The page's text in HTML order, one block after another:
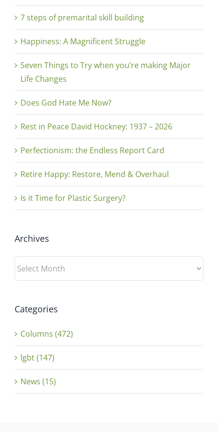
7 steps of premarital skill building
Happiness: A Magnificent Struggle
Seven Things to Try when you’re making Major
Life Changes
Does God Hate Me Now?
Rest in Peace David Hockney: 1937 – 2026
Perfectionism: the Endless Report Card
Retire Happy: Restore, Mend & Overhaul
Is it Time for Plastic Surgery?
Archives
Archives
Categories
Columns (472)
lgbt (147)
News (15)